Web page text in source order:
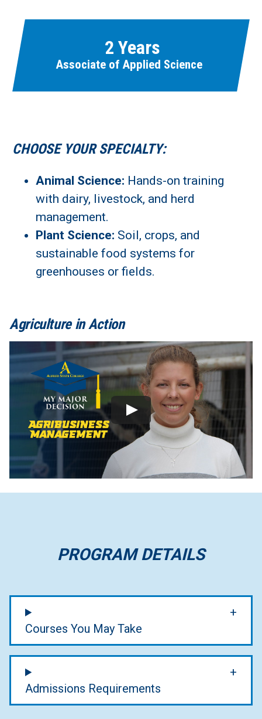
2 Years
Associate of Applied Science
CHOOSE YOUR SPECIALTY:
Animal Science: Hands-on training
with dairy, livestock, and herd
management.
Plant Science: Soil, crops, and
sustainable food systems for
greenhouses or fields.
Agriculture in Action
PROGRAM DETAILS
Courses You May Take
Admissions Requirements